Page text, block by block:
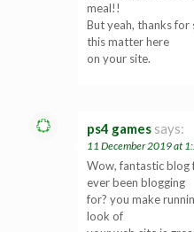
meal!!
But yeah, thanks for
this matter here
on your site.
ps4 games says:
11 December 2019 at
Wow, fantastic blog
ever been blogging
for? you make
look of